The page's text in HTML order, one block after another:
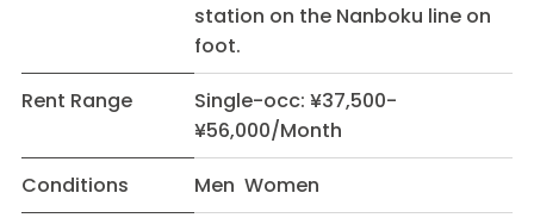
station on the Nanboku line on
foot.
Rent Range
Single-occ: ¥37,500-
¥56,000/Month
Conditions
Men Women